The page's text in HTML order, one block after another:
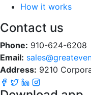
How it works
Contact us
Phone: 910-624-6208
Email:
Address: 9210